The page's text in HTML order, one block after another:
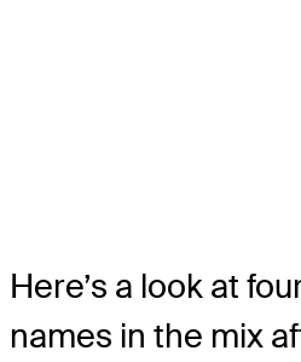
Here’s a look at
names in the mix